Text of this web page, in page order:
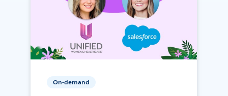
On-demand